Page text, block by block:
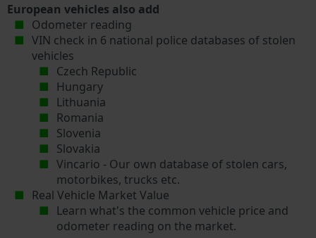
European vehicles also add
Odometer reading
VIN check in 6 national police databases of stolen
vehicles
Czech Republic
Hungary
Lithuania
Romania
Slovenia
Slovakia
Vincario - Our own database of stolen cars,
motorbikes, trucks etc.
Real Vehicle Market Value
Learn what's the common vehicle price and
odometer reading on the market.